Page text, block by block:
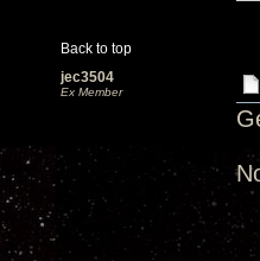
Back to top
jec3504
Ex Member